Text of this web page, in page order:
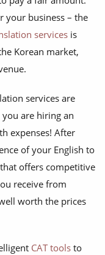
your business – the
services is
Korean market,
services are
are hiring an
expenses! After
of your English to
offers competitive
receive from
worth the prices
CAT tools to